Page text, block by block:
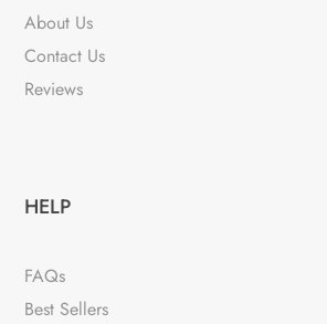
About Us
Contact Us
Reviews
HELP
FAQs
Best Sellers